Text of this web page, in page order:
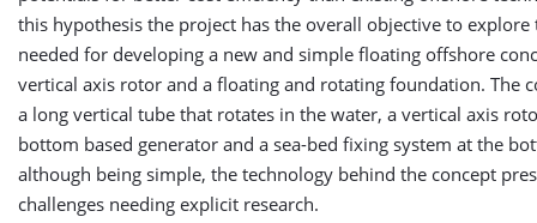
this hypothesis the project has the overall objective to explore
needed for developing a new and simple floating offshore
vertical axis rotor and a floating and rotating foundation. The
a long vertical tube that rotates in the water, a vertical axis
bottom based generator and a sea-bed fixing system at the
although being simple, the technology behind the concept
challenges needing explicit research.